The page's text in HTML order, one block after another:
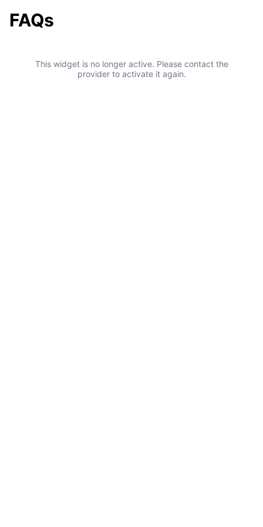
FAQs
This widget is no longer active. Please contact the
provider to activate it again.